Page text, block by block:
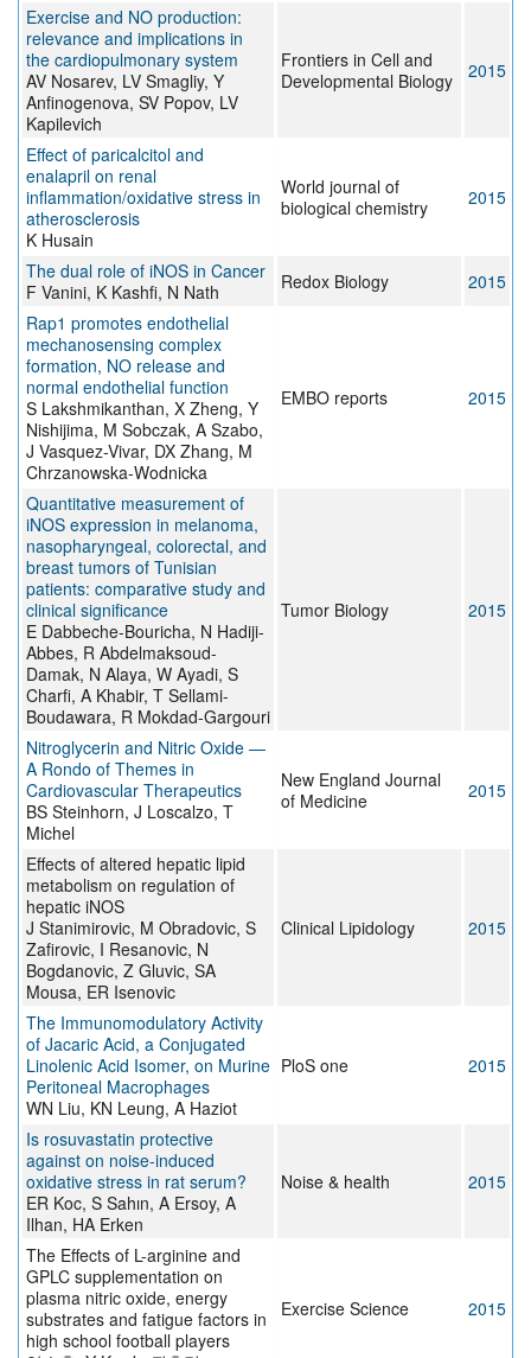
Exercise and NO production:
relevance and implications in
the cardiopulmonary system
AV Nosarev, LV Smagliy, Y
Anfinogenova, SV Popov, LV
Kapilevich
Frontiers in Cell and
Developmental Biology
2015
Effect of paricalcitol and
enalapril on renal
inflammation/oxidative stress in
atherosclerosis
K Husain
World journal of
biological chemistry
2015
The dual role of iNOS in Cancer
F Vanini, K Kashfi, N Nath
Redox Biology
2015
Rap1 promotes endothelial
mechanosensing complex
formation, NO release and
normal endothelial function
S Lakshmikanthan, X Zheng, Y
Nishijima, M Sobczak, A Szabo,
J Vasquez-Vivar, DX Zhang, M
Chrzanowska-Wodnicka
EMBO reports 2015
Quantitative measurement of
iNOS expression in melanoma,
nasopharyngeal, colorectal, and
breast tumors of Tunisian
patients: comparative study and
clinical significance
E Dabbeche-Bouricha, N Hadiji-
Abbes, R Abdelmaksoud-
Damak, N Alaya, W Ayadi, S
Charfi, A Khabir, T Sellami-
Boudawara, R Mokdad-Gargouri
Tumor Biology 2015
Nitroglycerin and Nitric Oxide —
A Rondo of Themes in
Cardiovascular Therapeutics
BS Steinhorn, J Loscalzo, T
Michel
New England Journal
of Medicine
2015
Effects of altered hepatic lipid
metabolism on regulation of
hepatic iNOS
J Stanimirovic, M Obradovic, S
Zafirovic, I Resanovic, N
Bogdanovic, Z Gluvic, SA
Mousa, ER Isenovic
Clinical Lipidology 2015
The Immunomodulatory Activity
of Jacaric Acid, a Conjugated
Linolenic Acid Isomer, on Murine
Peritoneal Macrophages
WN Liu, KN Leung, A Haziot
PloS one 2015
Is rosuvastatin protective
against on noise-induced
oxidative stress in rat serum?
ER Koc, S Sahın, A Ersoy, A
Ilhan, HA Erken
Noise & health 2015
The Effects of L-arginine and
GPLC supplementation on
plasma nitric oxide, energy
substrates and fatigue factors in
high school football players
Exercise Science 2015